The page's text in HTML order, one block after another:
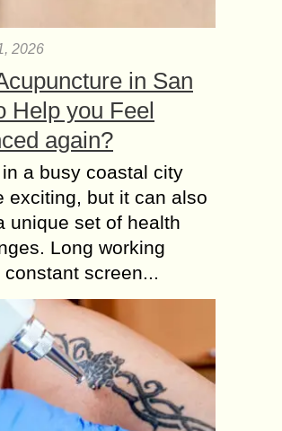
2026
in San
Help you Feel
again?
a busy coastal city
exciting, but it can also
unique set of health
Long working
constant screen...